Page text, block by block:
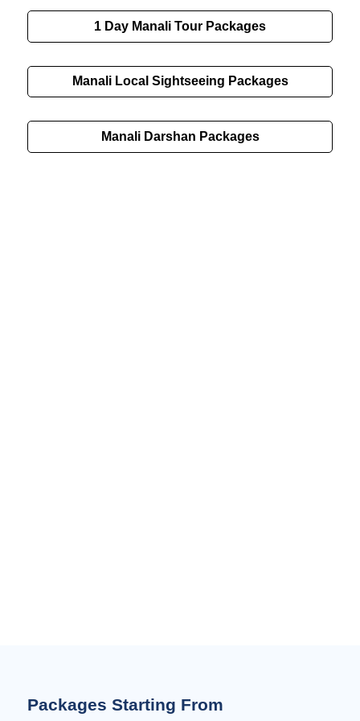
1 Day Manali Tour Packages
Manali Local Sightseeing Packages
Manali Darshan Packages
Packages Starting From